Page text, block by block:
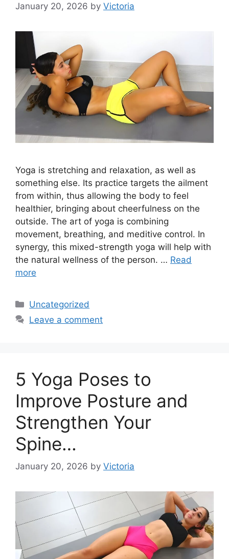
January 20, 2026 by Victoria
Yoga is stretching and relaxation, as well as
something else. Its practice targets the ailment
from within, thus allowing the body to feel
healthier, bringing about cheerfulness on the
outside. The art of yoga is combining
movement, breathing, and meditive control. In
synergy, this mixed-strength yoga will help with
the natural wellness of the person. … Read
more
Categories
Uncategorized
Leave a comment
5 Yoga Poses to
Improve Posture and
Strengthen Your
Spine…
January 20, 2026 by Victoria